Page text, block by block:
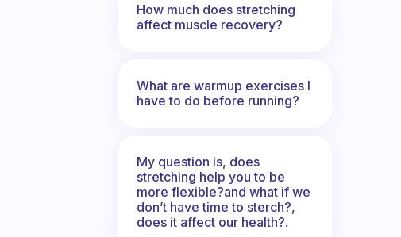
How much does stretching
affect muscle recovery?
What are warmup exercises I
have to do before running?
My question is, does
stretching help you to be
more flexible?and what if we
don’t have time to sterch?,
does it affect our health?.